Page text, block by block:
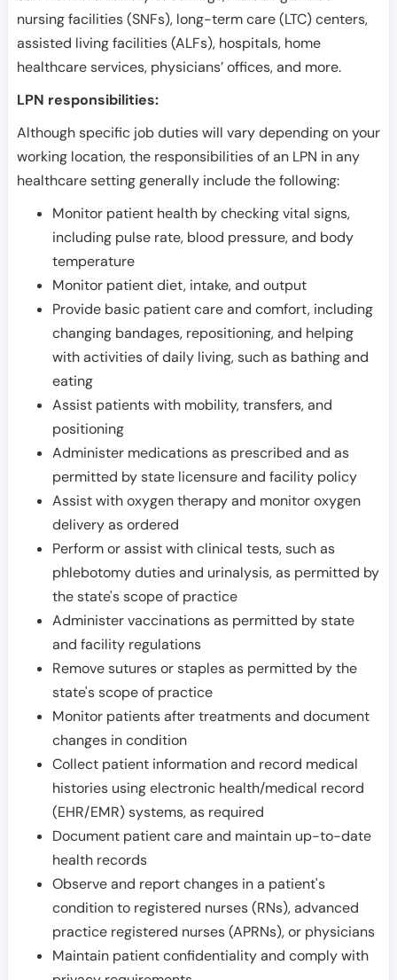
nursing facilities (SNFs), long-term care (LTC) centers,
assisted living facilities (ALFs), hospitals, home
healthcare services, physicians’ offices, and more.
LPN responsibilities:
Although specific job duties will vary depending on your
working location, the responsibilities of an LPN in any
healthcare setting generally include the following:
Monitor patient health by checking vital signs,
including pulse rate, blood pressure, and body
temperature
Monitor patient diet, intake, and output
Provide basic patient care and comfort, including
changing bandages, repositioning, and helping
with activities of daily living, such as bathing and
eating
Assist patients with mobility, transfers, and
positioning
Administer medications as prescribed and as
permitted by state licensure and facility policy
Assist with oxygen therapy and monitor oxygen
delivery as ordered
Perform or assist with clinical tests, such as
phlebotomy duties and urinalysis, as permitted by
the state's scope of practice
Administer vaccinations as permitted by state
and facility regulations
Remove sutures or staples as permitted by the
state's scope of practice
Monitor patients after treatments and document
changes in condition
Collect patient information and record medical
histories using electronic health/medical record
(EHR/EMR) systems, as required
Document patient care and maintain up-to-date
health records
Observe and report changes in a patient's
condition to registered nurses (RNs), advanced
practice registered nurses (APRNs), or physicians
Maintain patient confidentiality and comply with